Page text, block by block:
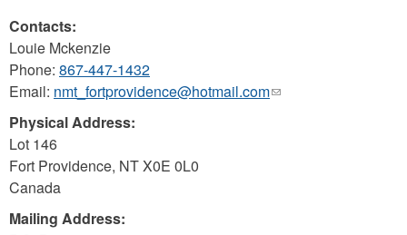
Contacts:
Louie Mckenzie
Phone: 867-447-1432
Email: nmt_fortprovidence@hotmail.com(link
Physical Address:
Lot 146
Fort Providence, NTX0E 0L0
Canada
Mailing Address: